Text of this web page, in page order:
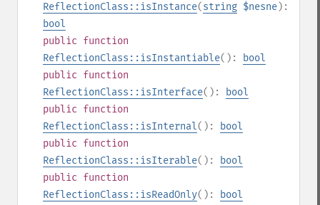
ReflectionClass::isInstance(string $nesne):
bool
public function
ReflectionClass::isInstantiable():
bool
public function
ReflectionClass::isInterface():
bool
public function
ReflectionClass::isInternal():
bool
public function
ReflectionClass::isIterable():
bool
public function
ReflectionClass::isReadOnly():
bool